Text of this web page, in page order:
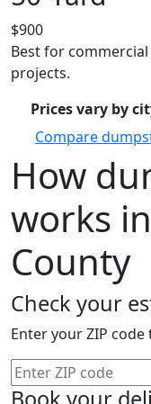
$900
Best for
projects.
Prices vary by
Compare
How
works
County
Check your
Enter your ZIP